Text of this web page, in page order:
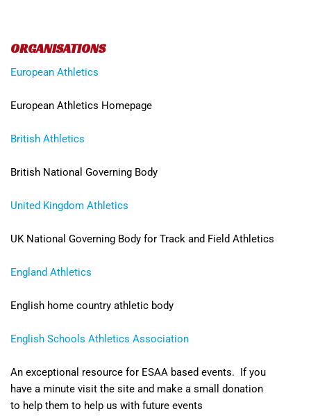
ORGANISATIONS
European Athletics
European Athletics Homepage
British Athletics
British National Governing Body
United Kingdom Athletics
UK National Governing Body for Track and Field Athletics
England Athletics
English home country athletic body
English Schools Athletics Association
An exceptional resource for ESAA based events. If you
have a minute visit the site and make a small donation
to help them to help us with future events